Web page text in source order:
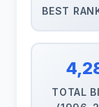
BEST
TOTAL